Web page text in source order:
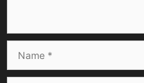
Name